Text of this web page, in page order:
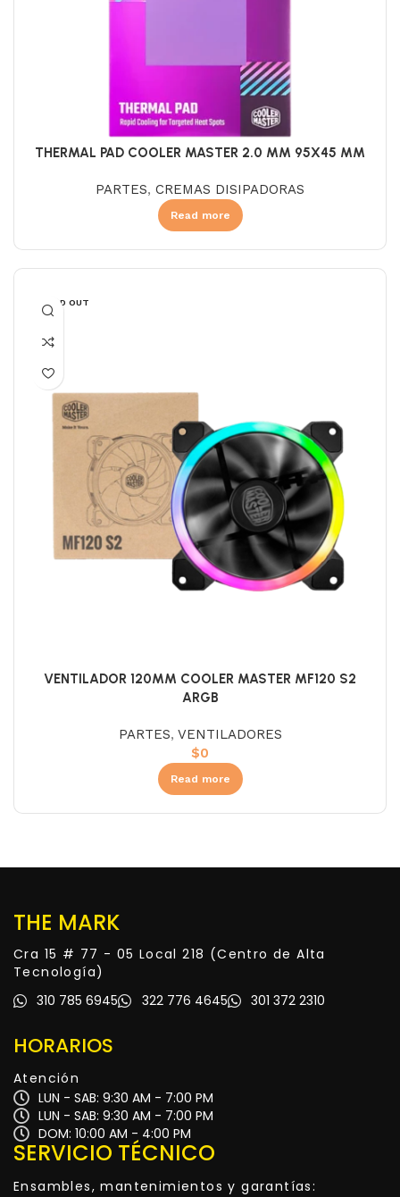
THERMAL PAD COOLER MASTER 2.0 MM 95X45 MM
PARTES, CREMAS DISIPADORAS
Read more
SOLD OUT
VENTILADOR 120MM COOLER MASTER MF120 S2
ARGB
PARTES, VENTILADORES
$0
Read more
THE MARK
Cra 15 # 77 - 05 Local 218 (Centro de Alta
Tecnología)
310 785 6945
322 776 4645 301 372 2310
HORARIOS
Atención
LUN - SAB: 9:30 AM - 7:00 PM
LUN - SAB: 9:30 AM - 7:00 PM
DOM: 10:00 AM - 4:00 PM
SERVICIO TÉCNICO
Ensambles, mantenimientos y garantías: